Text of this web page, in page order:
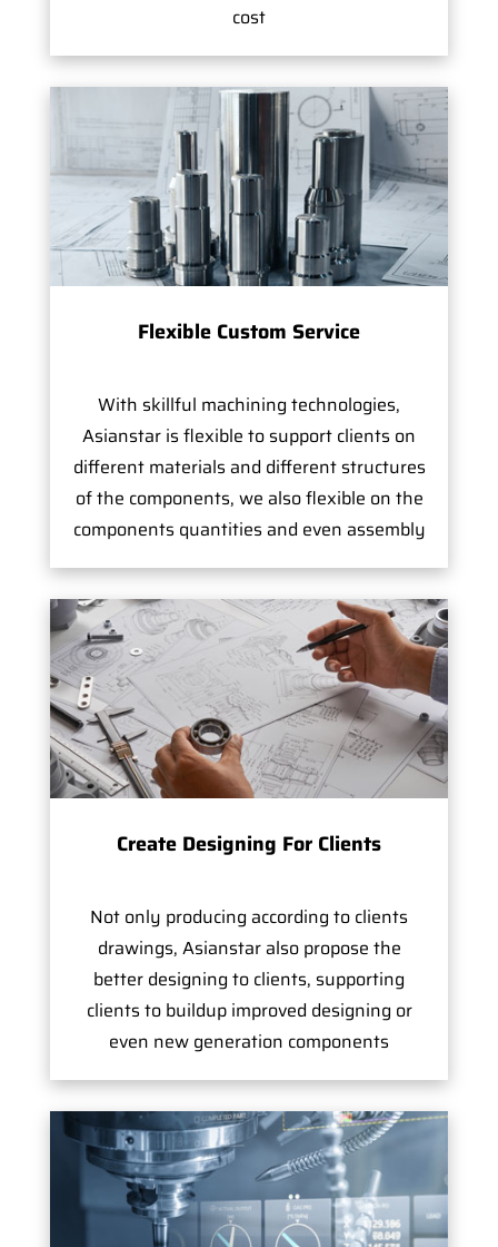
cost
Flexible Custom Service
With skillful machining technologies,
Asianstar is flexible to support clients on
different materials and different structures
of the components, we also flexible on the
components quantities and even assembly
Create Designing For Clients
Not only producing according to clients
drawings, Asianstar also propose the
better designing to clients, supporting
clients to buildup improved designing or
even new generation components